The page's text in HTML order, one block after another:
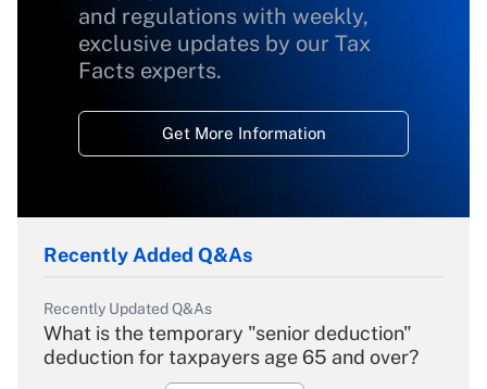
and regulations with weekly,
exclusive updates by our Tax
Facts experts.
Get More Information
Recently Added Q&As
Recently Updated Q&As
What is the temporary "senior deduction"
deduction for taxpayers age 65 and over?